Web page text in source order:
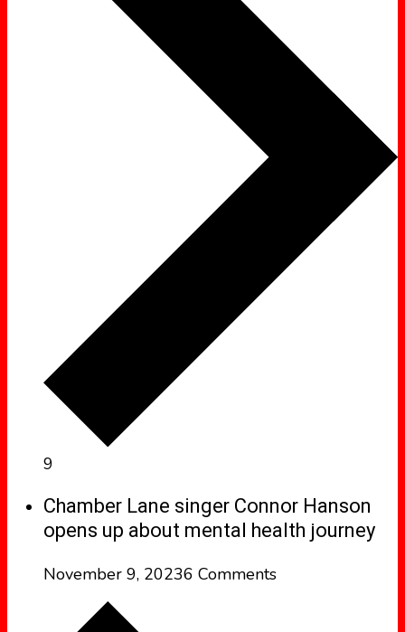
9
Chamber Lane singer Connor Hanson
opens up about mental health journey
November 9, 20236 Comments